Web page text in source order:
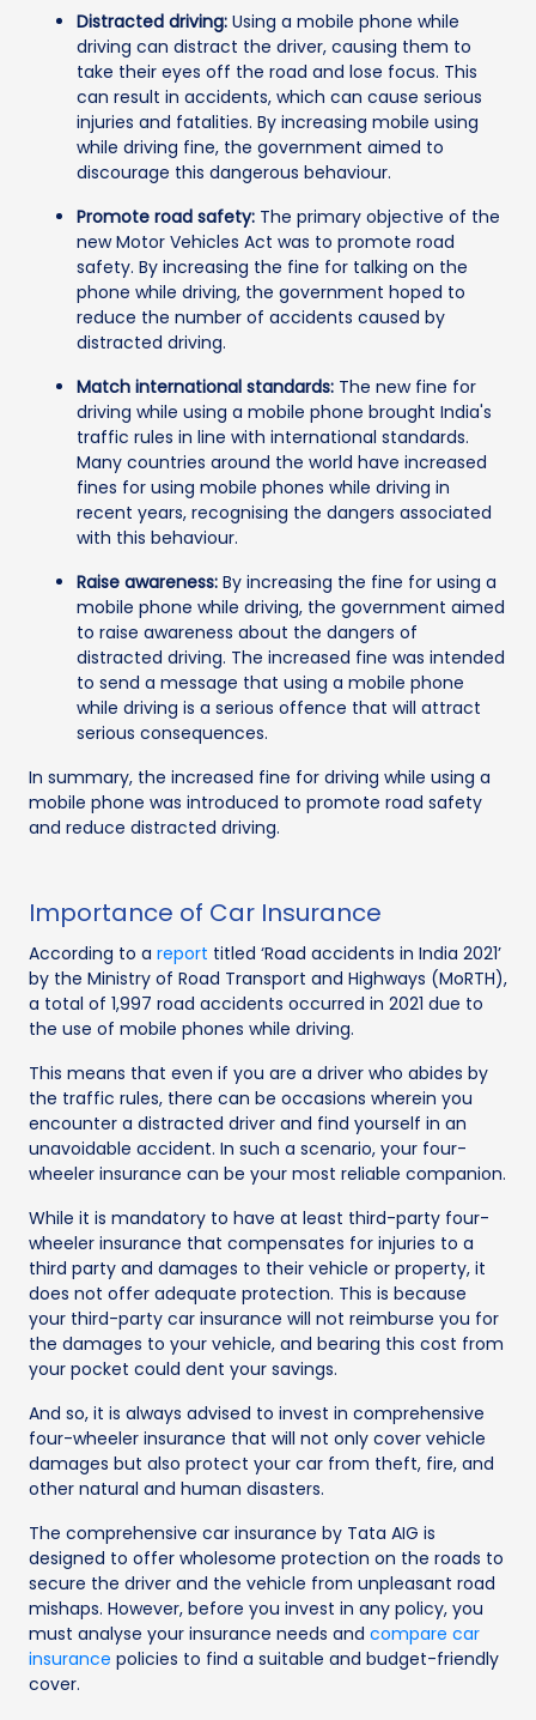
Distracted driving: Using a mobile phone while
driving can distract the driver, causing them to
take their eyes off the road and lose focus. This
can result in accidents, which can cause serious
injuries and fatalities. By increasing mobile using
while driving fine, the government aimed to
discourage this dangerous behaviour.
Promote road safety: The primary objective of the
new Motor Vehicles Act was to promote road
safety. By increasing the fine for talking on the
phone while driving, the government hoped to
reduce the number of accidents caused by
distracted driving.
Match international standards: The new fine for
driving while using a mobile phone brought India's
traffic rules in line with international standards.
Many countries around the world have increased
fines for using mobile phones while driving in
recent years, recognising the dangers associated
with this behaviour.
Raise awareness: By increasing the fine for using a
mobile phone while driving, the government aimed
to raise awareness about the dangers of
distracted driving. The increased fine was intended
to send a message that using a mobile phone
while driving is a serious offence that will attract
serious consequences.
In summary, the increased fine for driving while using a
mobile phone was introduced to promote road safety
and reduce distracted driving.
Importance of Car Insurance
According to a report titled ‘Road accidents in India 2021’
by the Ministry of Road Transport and Highways (MoRTH),
a total of 1,997 road accidents occurred in 2021 due to
the use of mobile phones while driving.
This means that even if you are a driver who abides by
the traffic rules, there can be occasions wherein you
encounter a distracted driver and find yourself in an
unavoidable accident. In such a scenario, your four-
wheeler insurance can be your most reliable companion.
While it is mandatory to have at least third-party four-
wheeler insurance that compensates for injuries to a
third party and damages to their vehicle or property, it
does not offer adequate protection. This is because
your third-party car insurance will not reimburse you for
the damages to your vehicle, and bearing this cost from
your pocket could dent your savings.
And so, it is always advised to invest in comprehensive
four-wheeler insurance that will not only cover vehicle
damages but also protect your car from theft, fire, and
other natural and human disasters.
The comprehensive car insurance by Tata AIG is
designed to offer wholesome protection on the roads to
secure the driver and the vehicle from unpleasant road
mishaps. However, before you invest in any policy, you
must analyse your insurance needs and compare car
insurance policies to find a suitable and budget-friendly
cover.